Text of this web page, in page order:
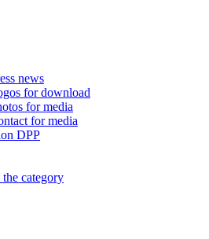
news
for download
for media
for media
DPP
category